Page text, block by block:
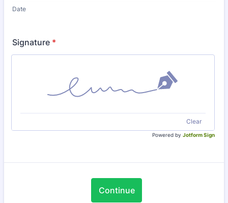
Date
Signature *
Clear
Powered by Jotform Sign
Continue